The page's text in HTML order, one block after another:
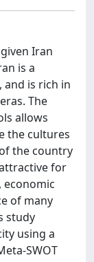
Iran
is a
is rich in
The
allows
the cultures
the country
for
of many
study
using a
SWOT